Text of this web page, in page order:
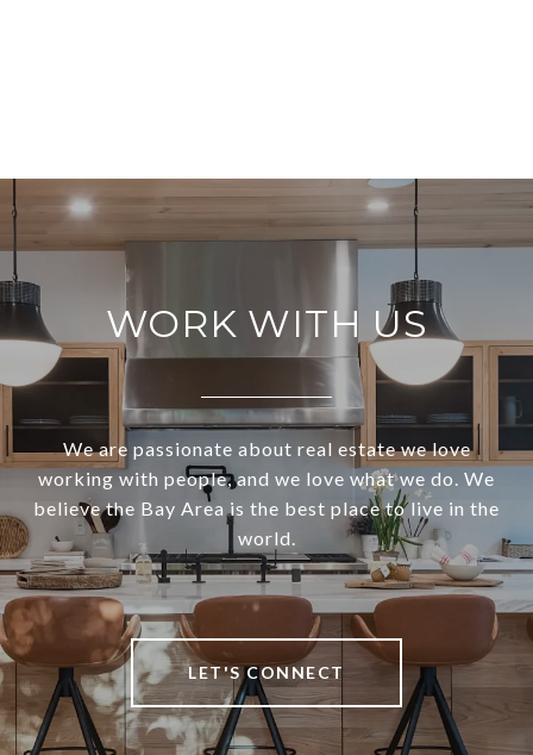
WORK WITH US
We are passionate about real estate we love
working with people, and we love what we do. We
believe the Bay Area is the best place to live in the
world.
LET'S CONNECT